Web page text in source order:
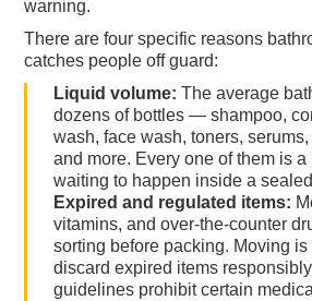
warning.
There are four specific reasons
catches people off guard:
Liquid volume: The average
dozens of bottles — shampoo,
wash, face wash, toners,
and more. Every one of them is
waiting to happen inside a
Expired and regulated items:
vitamins, and over-the-counter
sorting before packing. Moving
discard expired items
guidelines prohibit certain